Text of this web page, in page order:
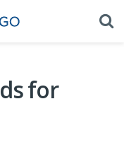
for